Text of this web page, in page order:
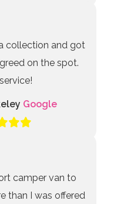
collection and got
on the spot.
Google
camper van to
than I was offered